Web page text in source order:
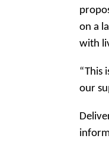
on a
with
“This
our